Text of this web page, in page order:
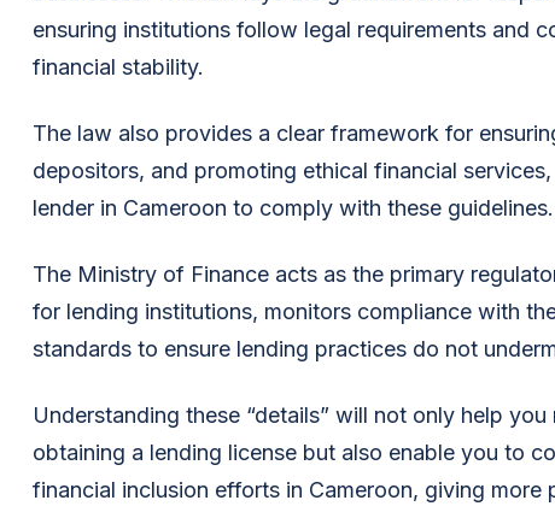
ensuring institutions follow legal requirements and
financial stability.
The law also provides a clear framework for
depositors, and promoting ethical financial
lender in Cameroon to comply with these guidelines.
The Ministry of Finance acts as the primary
for lending institutions, monitors compliance with
standards to ensure lending practices do not
Understanding these “details” will not only help
obtaining a lending license but also enable you to
financial inclusion efforts in Cameroon, giving